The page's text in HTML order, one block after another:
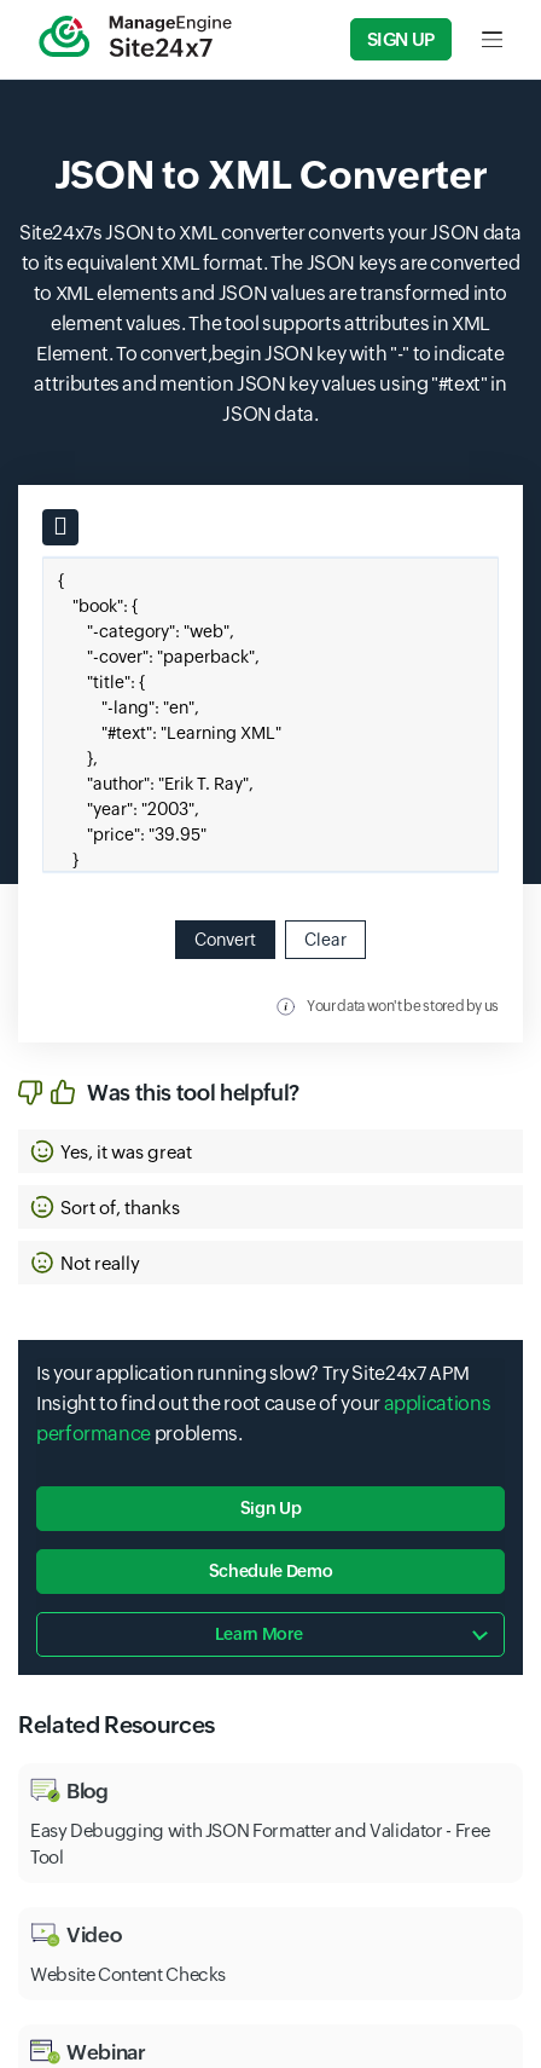
SIGN UP Input
JSON to XML Converter
Site24x7s JSON to XML converter converts your JSON data
to its equivalent XML format. The JSON keys are converted
to XML elements and JSON values are transformed into
element values. The tool supports attributes in XML
Element. To convert,begin JSON key with "-" to indicate
attributes and mention JSON key values using "#text" in
JSON data.
Input field
Paste your JSON here.
Convert Clear
Your data won't be stored by us
Was this tool helpful?
Yes, it was great
Sort of, thanks
Not really
Is your application running slow? Try Site24x7 APM
Insight to find out the root cause of yourapplications
performance problems.
Sign Up
Schedule Demo
Learn More
Related Resources
Blog
Easy Debugging with JSON Formatter and Validator - Free
Tool
Video
Website Content Checks
Webinar